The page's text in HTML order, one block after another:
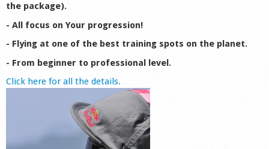
the package).
- All focus on Your progression!
- Flying at one of the best training spots on the planet.
- From beginner to professional level.
Click here for all the details.